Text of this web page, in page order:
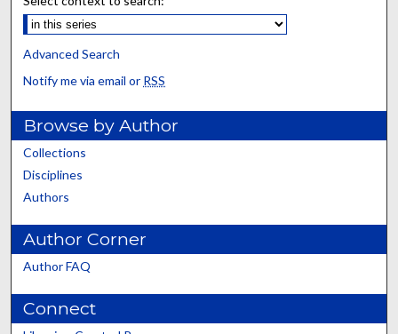
Advanced Search
Notify me via email or RSS
Browse by Author
Collections
Disciplines
Authors
Author Corner
Author FAQ
Connect